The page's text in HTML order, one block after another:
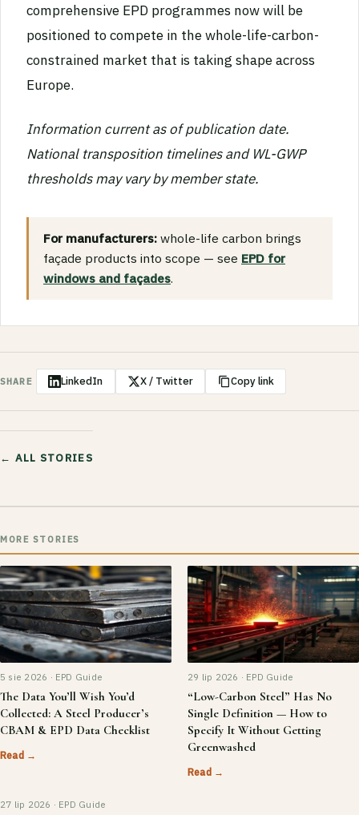
comprehensive EPD programmes now will be
positioned to compete in the whole-life-carbon-
constrained market that is taking shape across
Europe.
Information current as of publication date.
National transposition timelines and WL-GWP
thresholds may vary by member state.
For manufacturers: whole-life carbon brings
façade products into scope — see EPD for
windows and façades.
SHARE LinkedIn X / Twitter Copy link
← ALL STORIES
MORE STORIES
5 sie 2026 · EPD Guide
The Data You’ll Wish You’d
Collected: A Steel Producer’s
CBAM & EPD Data Checklist
Read →
29 lip 2026 · EPD Guide
“Low-Carbon Steel” Has No
Single Definition — How to
Specify It Without Getting
Greenwashed
Read →
27 lip 2026 · EPD Guide